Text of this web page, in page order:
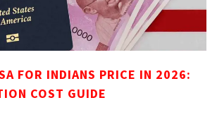
FOR INDIANS PRICE IN 2026:
COST GUIDE